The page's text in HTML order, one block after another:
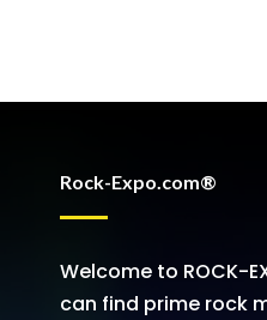
Rock-Expo.com®
Welcome to ROCK-
can find prime rock